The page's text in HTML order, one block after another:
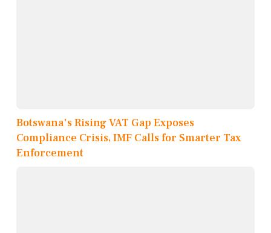
Botswana's Rising VAT Gap Exposes
Compliance Crisis, IMF Calls for Smarter Tax
Enforcement